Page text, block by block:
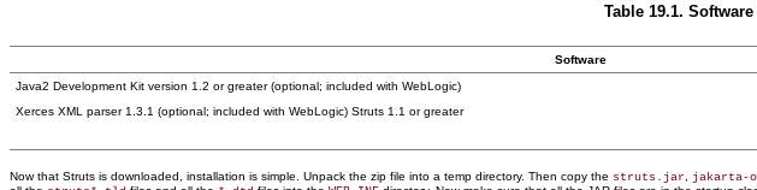
Table 19.1.
Software
Java2 Development Kit version 1.2 or greater (optional; included with WebLogic)
Xerces XML parser 1.3.1 (optional; included with WebLogic) Struts 1.1 or greater
Now that Struts is downloaded, installation is simple. Unpack the zip file into a temp directory. Then copy the struts.jar, jakarta-